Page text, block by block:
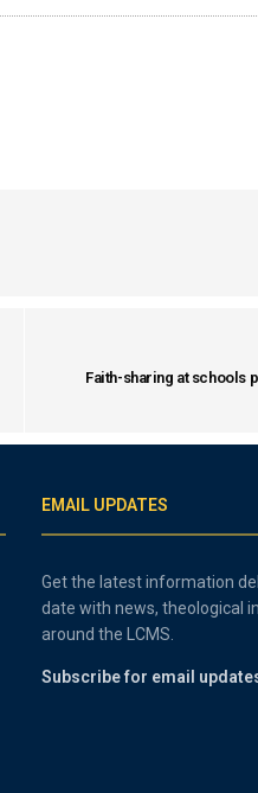
Faith-sharing at schools
EMAIL UPDATES
Get the latest information
date with news, theological
around the LCMS.
Subscribe for email